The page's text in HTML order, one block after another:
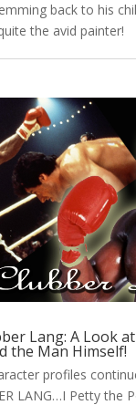
back to his
the avid painter!
Lang: A Look
the Man Himself!
profiles
LANG…I Petty the